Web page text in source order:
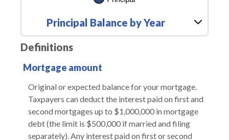
Principal Balance by Year
Definitions
Mortgage amount
Original or expected balance for your mortgage.
Taxpayers can deduct the interest paid on first and
second mortgages up to $1,000,000 in mortgage
debt (the limit is $500,000 if married and filing
separately). Any interest paid on first or second